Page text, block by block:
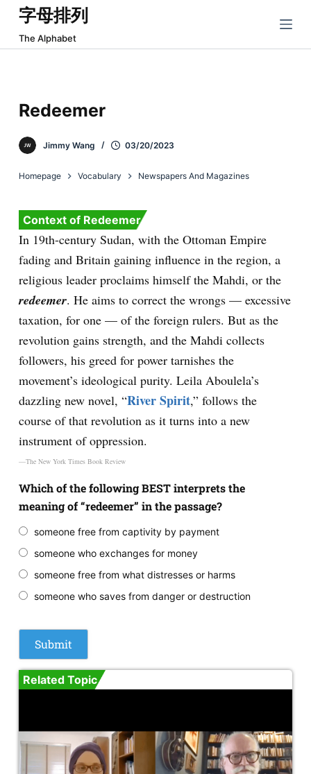
跳
过
内
字母排列
The Alphabet
Redeemer
Jimmy Wang 03/20/2023
Homepage Vocabulary Newspapers And Magazines
Context of Redeemer
In 19th-century Sudan, with the Ottoman Empire
fading and Britain gaining influence in the region, a
religious leader proclaims himself the Mahdi, or the
redeemer. He aims to correct the wrongs — excessive
taxation, for one — of the foreign rulers. But as the
revolution gains strength, and the Mahdi collects
followers, his greed for power tarnishes the
movement’s ideological purity. Leila Aboulela’s
dazzling new novel, “River Spirit,” follows the
course of that revolution as it turns into a new
instrument of oppression.
—The New York Times Book Review
Which of the following BEST interprets the
meaning of “redeemer” in the passage?
someone free from captivity by payment
someone who exchanges for money
someone free from what distresses or harms
someone who saves from danger or destruction
Related Topic